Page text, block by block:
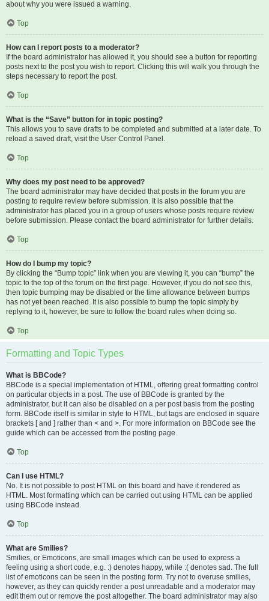
about why you were issued a warning.
Top
How can I report posts to a moderator?
If the board administrator has allowed it, you should see a button for reporting
posts next to the post you wish to report. Clicking this will walk you through the
steps necessary to report the post.
Top
What is the “Save” button for in topic posting?
This allows you to save drafts to be completed and submitted at a later date. To
reload a saved draft, visit the User Control Panel.
Top
Why does my post need to be approved?
The board administrator may have decided that posts in the forum you are
posting to require review before submission. It is also possible that the
administrator has placed you in a group of users whose posts require review
before submission. Please contact the board administrator for further details.
Top
How do I bump my topic?
By clicking the “Bump topic” link when you are viewing it, you can “bump” the
topic to the top of the forum on the first page. However, if you do not see this,
then topic bumping may be disabled or the time allowance between bumps
has not yet been reached. It is also possible to bump the topic simply by
replying to it, however, be sure to follow the board rules when doing so.
Top
Formatting and Topic Types
What is BBCode?
BBCode is a special implementation of HTML, offering great formatting control
on particular objects in a post. The use of BBCode is granted by the
administrator, but it can also be disabled on a per post basis from the posting
form. BBCode itself is similar in style to HTML, but tags are enclosed in square
brackets [ and ] rather than < and >. For more information on BBCode see the
guide which can be accessed from the posting page.
Top
Can I use HTML?
No. It is not possible to post HTML on this board and have it rendered as
HTML. Most formatting which can be carried out using HTML can be applied
using BBCode instead.
Top
What are Smilies?
Smilies, or Emoticons, are small images which can be used to express a
feeling using a short code, e.g. :) denotes happy, while :( denotes sad. The full
list of emoticons can be seen in the posting form. Try not to overuse smilies,
however, as they can quickly render a post unreadable and a moderator may
edit them out or remove the post altogether. The board administrator may also